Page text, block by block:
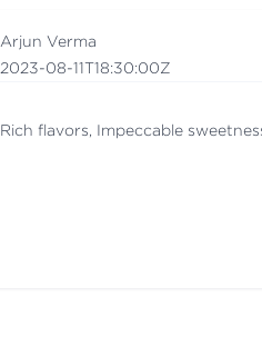
Arjun Verma
2023-08-11T18:30:00Z
Rich flavors, Impeccable